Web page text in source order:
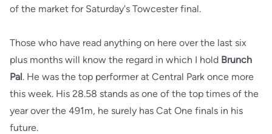
of the market for Saturday's Towcester final.
Those who have read anything on here over the last six
plus months will know the regard in which I hold Brunch
Pal. He was the top performer at Central Park once more
this week. His 28.58 stands as one of the top times of the
year over the 491m, he surely has Cat One finals in his
future.